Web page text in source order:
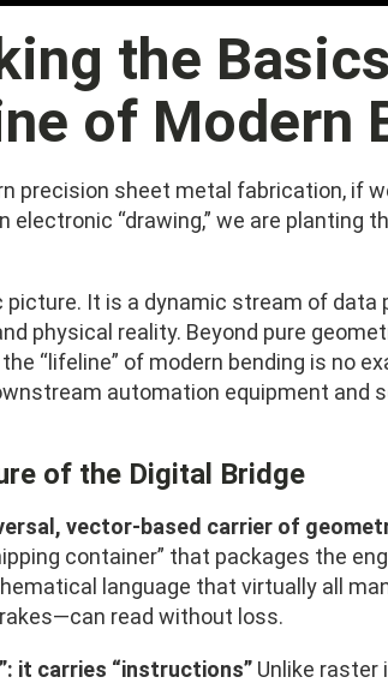
the
of Modern
precision sheet metal fabrication, if
electronic “drawing,” we are planting
picture. It is a dynamic stream of
physical reality. Beyond pure
“lifeline” of modern bending is no
automation equipment and
of the Digital Bridge
vector-based carrier of
container” that packages the
language that virtually all
read without loss.
it carries “instructions” Unlike raster